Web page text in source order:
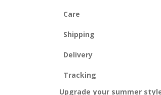
Care
Shipping
Delivery
Tracking
Upgrade your summer